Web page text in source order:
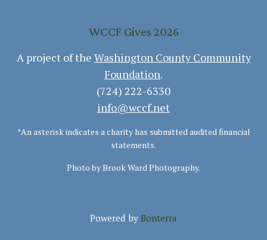
WCCF Gives 2026
A project of the Washington County Community
Foundation.
(724) 222-6330
info@wccf.net
*An asterisk indicates a charity has submitted audited financial
statements.
Photo by Brook Ward Photography.
Powered by Bonterra